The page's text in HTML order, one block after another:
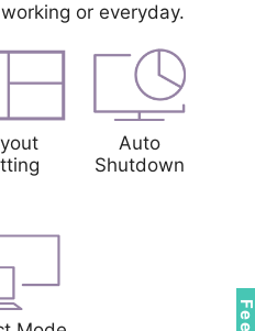
or everyday.
Auto
Shutdown